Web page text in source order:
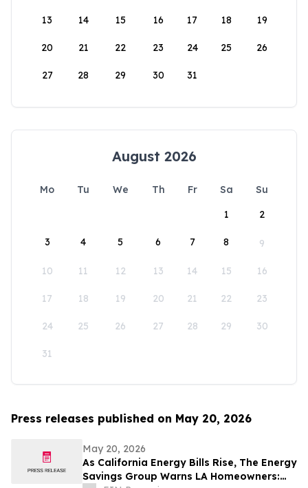
13 14 15 16 17 18 19
20 21 22 23 24 25 26
27 28 29 30 31
August 2026
Mo Tu We Th Fr Sa
Su
1
2
3 4 5 6 7 8 9
10 11 12 13 14 15 16
17 18 19 20 21 22 23
24 25 26 27 28 29 30
31
Press releases published on May 20, 2026
May 20, 2026
As California Energy Bills Rise, The Energy
Savings Group Warns LA Homeowners: